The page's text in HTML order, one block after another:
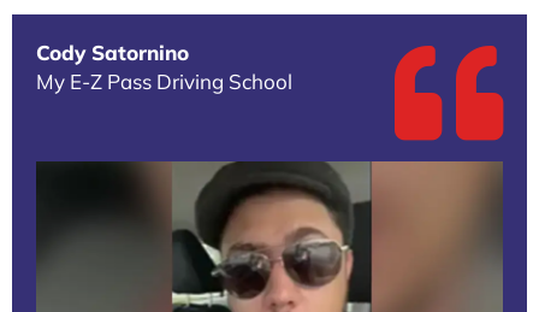
Cody Satornino
My E-Z Pass Driving School